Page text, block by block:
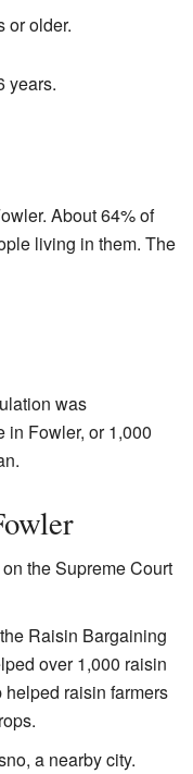
or older.
years.
About 64% of
living in them. The
was
in Fowler, or 1,000
the Supreme Court
Raisin Bargaining
over 1,000 raisin
raisin farmers
a nearby city.